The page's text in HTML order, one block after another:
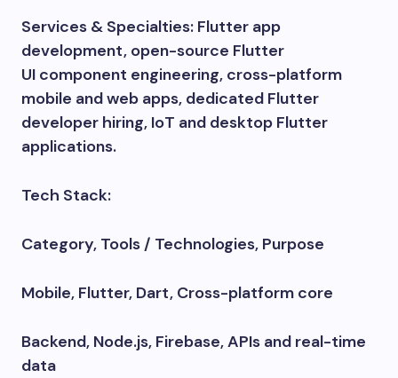
Services & Specialties: Flutter app
development, open-source Flutter
UI component engineering, cross-platform
mobile and web apps, dedicated Flutter
developer hiring, IoT and desktop Flutter
applications.
Tech Stack:
Category, Tools / Technologies, Purpose
Mobile, Flutter, Dart, Cross-platform core
Backend, Node.js, Firebase, APIs and real-time
data